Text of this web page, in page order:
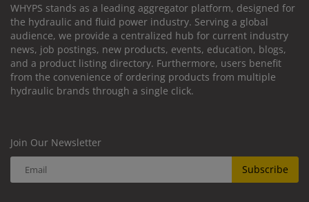
WHYPS stands as a leading aggregator platform, designed for
the hydraulic and fluid power industry. Serving a global
audience, we provide a centralized hub for current industry
news, job postings, new products, events, education, blogs,
and a product listing directory. Furthermore, users benefit
from the convenience of ordering products from multiple
hydraulic brands through a single click.
Join Our Newsletter
Subscribe